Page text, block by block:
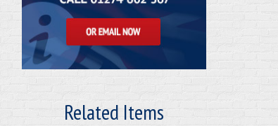
Related Items